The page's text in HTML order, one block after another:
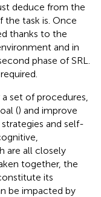
deduce from the
the task is. Once
thanks to the
and in
phase of SRL.
set of procedures,
() and improve
strategies and self-
are all closely
together, the
its
be impacted by